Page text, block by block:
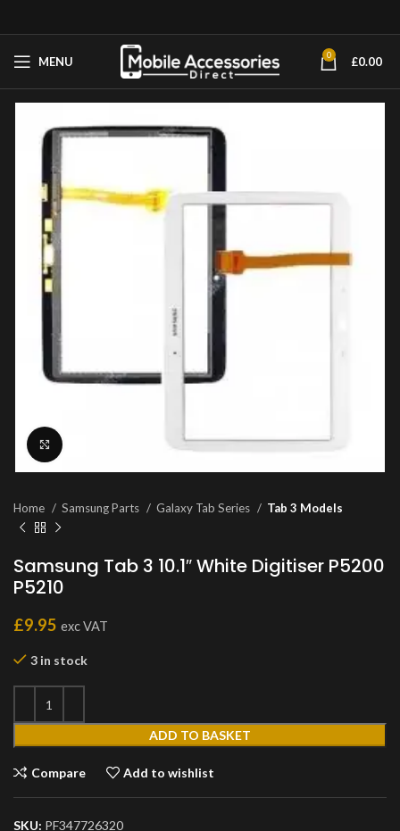
MENU 0 £0.00
Home Samsung Parts Galaxy Tab Series Tab 3 Models
Samsung Tab 3 10.1″ White Digitiser P5200
P5210
£9.95 exc VAT
3 in stock
ADD TO BASKET
Compare Add to wishlist
SKU: PF347726320